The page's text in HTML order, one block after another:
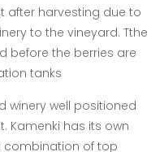
after harvesting due to
to the vineyard. Tthe
before the berries are
tanks
winery well positioned
Kamenki has its own
combination of top